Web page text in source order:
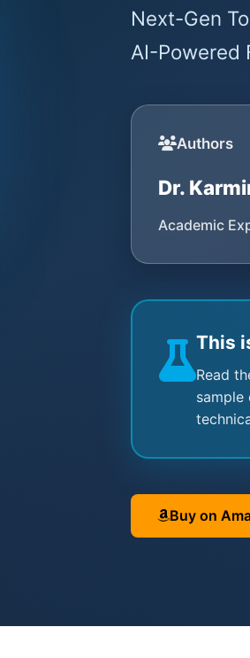
Next-Gen
AI-Powered
Authors
Dr.
Academic
This
Read
sample
Buy on